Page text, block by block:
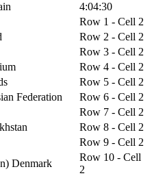
4:04:30
Row 1 - Cell 2
Row 2 - Cell 2
Row 3 - Cell 2
Row 4 - Cell 2
Row 5 - Cell 2
Federation
Row 6 - Cell 2
Row 7 - Cell 2
Row 8 - Cell 2
Row 9 - Cell 2
Denmark
Row 10 - Cell
2